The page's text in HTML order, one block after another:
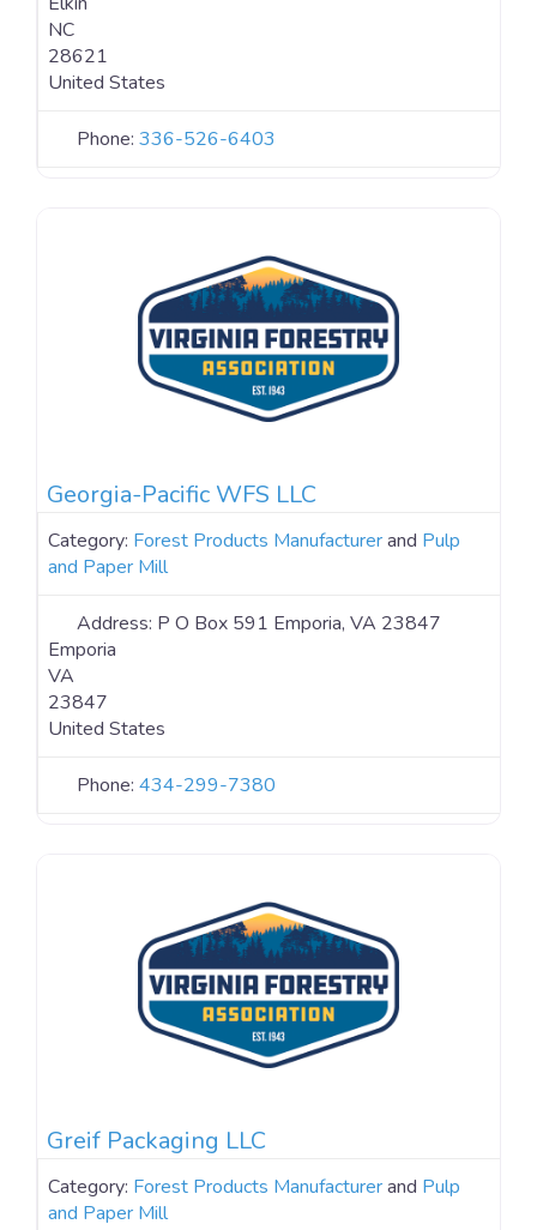
NC
28621
United States
Phone: 336-526-6403
Georgia-Pacific WFS LLC
Category: Forest Products Manufacturerand Pulp
and Paper Mill
Address: P O Box 591 Emporia, VA 23847
Emporia
VA
23847
United States
Phone: 434-299-7380
Greif Packaging LLC
Category: Forest Products Manufacturerand Pulp
and Paper Mill